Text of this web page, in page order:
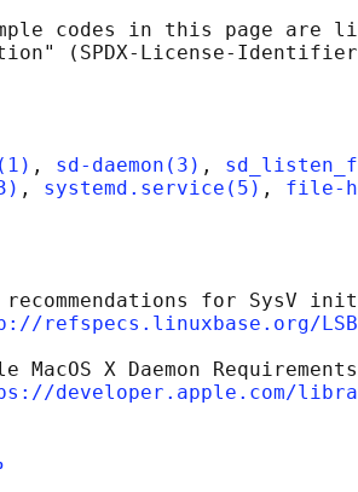
codes in this page are
, sd-daemon(3) ,
, systemd.service(5) , file-
for SysV
refspecs.linuxbase.org/
MacOS X Daemon Requirements
developer.apple.com/